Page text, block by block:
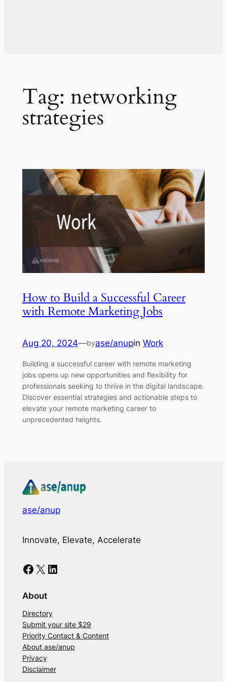
Tag: networking
strategies
How to Build a Successful Career
with Remote Marketing Jobs
Aug 20, 2024—byase/anupin Work
Building a successful career with remote marketing
jobs opens up new opportunities and flexibility for
professionals seeking to thrive in the digital landscape.
Discover essential strategies and actionable steps to
elevate your remote marketing career to
unprecedented heights.
ase/anup
Innovate, Elevate, Accelerate
Facebook X LinkedIn
About
Directory
Submit your site $29
Priority Contact & Content
About ase/anup
Privacy
Disclaimer